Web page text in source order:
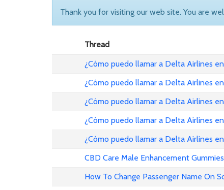
Thank you for visiting our web site. You are
Thread
¿Cómo puedo llamar a Delta Airlines
¿Cómo puedo llamar a Delta Airlines
¿Cómo puedo llamar a Delta Airlines
¿Cómo puedo llamar a Delta Airlines
¿Cómo puedo llamar a Delta Airlines
CBD Care Male Enhancement
How To Change Passenger Name On